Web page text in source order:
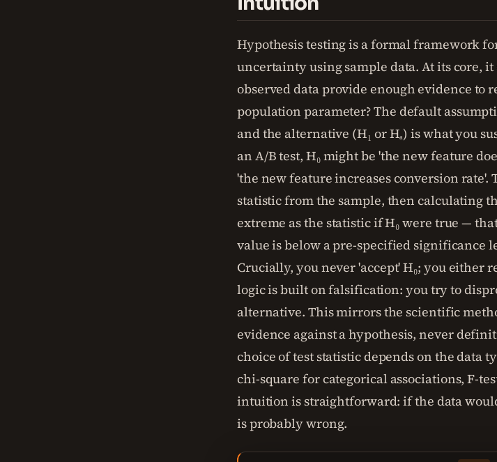
Hypothesis testing is a formal framework
uncertainty using sample data. At its core,
observed data provide enough evidence to
population parameter? The default
and the alternative (H₁ or Hₐ) is what you
an A/B test, H₀ might be 'the new feature
'the new feature increases conversion rate'.
statistic from the sample, then calculating
extreme as the statistic if H₀ were true —
value is below a pre-specified significance
Crucially, you never 'accept' H₀; you either
logic is built on falsification: you try to
alternative. This mirrors the scientific
evidence against a hypothesis, never
choice of test statistic depends on the data
chi-square for categorical associations, F-
intuition is straightforward: if the data
is probably wrong.